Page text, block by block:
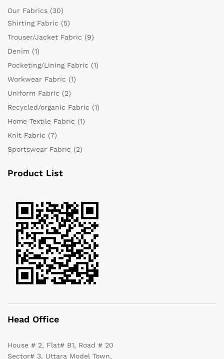
Our Fabrics (30)
Shirting Fabric (5)
Trouser/Jacket Fabric (9)
Denim (1)
Pocketing/Lining Fabric (1)
Workwear Fabric (1)
Uniform Fabric (2)
Recycled/organic Fabric (1)
Home Textile Fabric (1)
Knit Fabric (7)
Sportswear Fabric (2)
Product List
Head Office
House # 2, Flat# B1, Road # 20
Sector# 3, Uttara Model Town,